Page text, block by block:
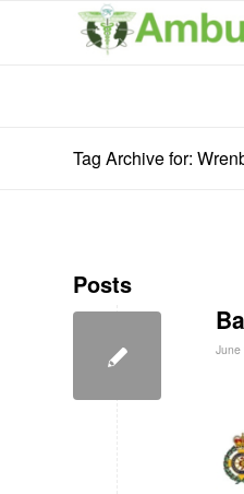
Tag Archive for:
Posts
June